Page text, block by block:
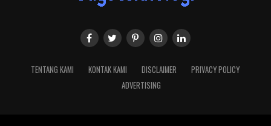
TENTANG KAMI KONTAK KAMI DISCLAIMER
PRIVACY POLICY
ADVERTISING